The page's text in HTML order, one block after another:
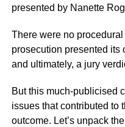
presented by Nanette
There were no
prosecution presented its
and ultimately, a jury
But this much-publicised
issues that contributed to
outcome. Let’s unpack